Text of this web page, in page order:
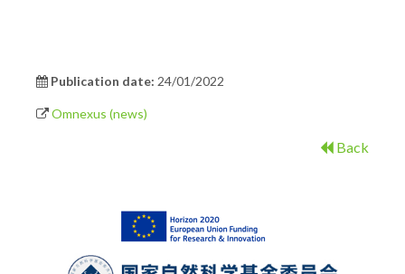
Publication date: 24/01/2022
Omnexus (news)
Back